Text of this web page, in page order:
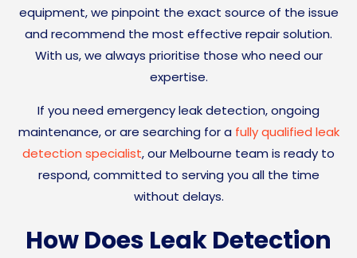
equipment, we pinpoint the exact source of the issue
and recommend the most effective repair solution.
With us, we always prioritise those who need our
expertise.
If you need emergency leak detection, ongoing
maintenance, or are searching for a fully qualified leak
detection specialist, our Melbourne team is ready to
respond, committed to serving you all the time
without delays.
How Does Leak Detection